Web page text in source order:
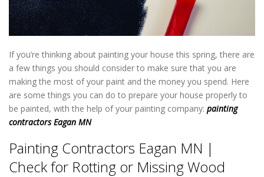
If you’re thinking about painting your house this spring, there are
a few things you should consider to make sure that you are
making the most of your paint and the money you spend. Here
are some things you can do to prepare your house properly to
be painted, with the help of your painting company: painting
contractors Eagan MN
Painting Contractors Eagan MN |
Check for Rotting or Missing Wood